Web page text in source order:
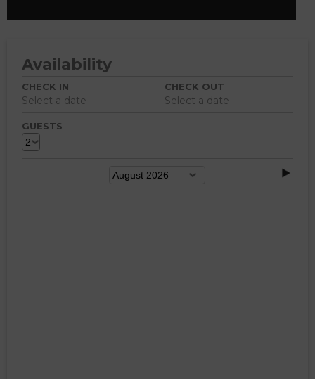
Availability
CHECK IN
Select a date
CHECK OUT
Select a date
GUESTS